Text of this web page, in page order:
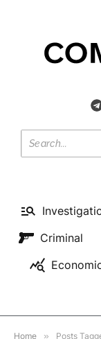
Criminal
Home » Posts